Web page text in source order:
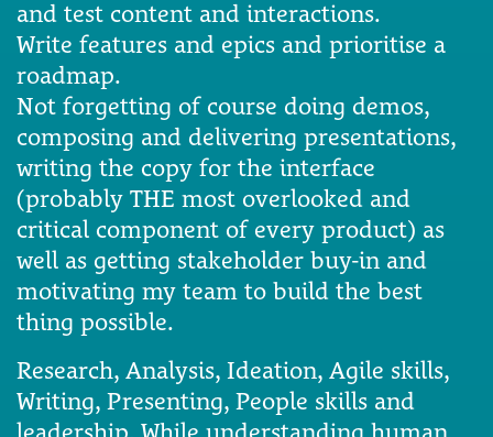
and test content and interactions.
Write features and epics and prioritise a
roadmap.
Not forgetting of course doing demos,
composing and delivering presentations,
writing the copy for the interface
(probably THE most overlooked and
critical component of every product) as
well as getting stakeholder buy-in and
motivating my team to build the best
thing possible.
Research, Analysis, Ideation, Agile skills,
Writing, Presenting, People skills and